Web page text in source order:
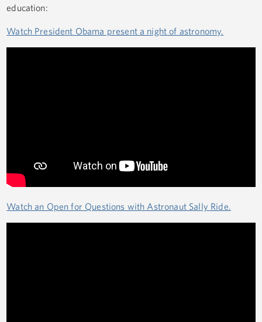
education:
Watch President Obama present a night of astronomy.
Watch an Open for Questions with Astronaut Sally Ride.